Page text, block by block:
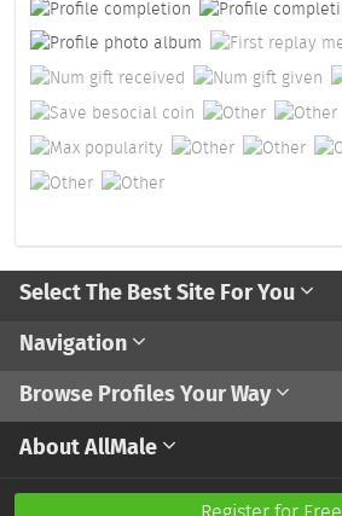
Select The Best Site For You
Navigation
Browse Profiles Your Way
About AllMale